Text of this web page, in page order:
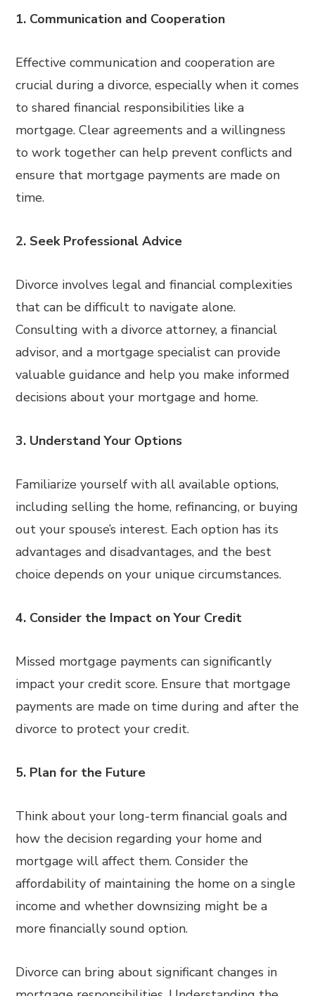
1. Communication and Cooperation
Effective communication and cooperation are
crucial during a divorce, especially when it comes
to shared financial responsibilities like a
mortgage. Clear agreements and a willingness
to work together can help prevent conflicts and
ensure that mortgage payments are made on
time.
2. Seek Professional Advice
Divorce involves legal and financial complexities
that can be difficult to navigate alone.
Consulting with a divorce attorney, a financial
advisor, and a mortgage specialist can provide
valuable guidance and help you make informed
decisions about your mortgage and home.
3. Understand Your Options
Familiarize yourself with all available options,
including selling the home, refinancing, or buying
out your spouse’s interest. Each option has its
advantages and disadvantages, and the best
choice depends on your unique circumstances.
4. Consider the Impact on Your Credit
Missed mortgage payments can significantly
impact your credit score. Ensure that mortgage
payments are made on time during and after the
divorce to protect your credit.
5. Plan for the Future
Think about your long-term financial goals and
how the decision regarding your home and
mortgage will affect them. Consider the
affordability of maintaining the home on a single
income and whether downsizing might be a
more financially sound option.
Divorce can bring about significant changes in